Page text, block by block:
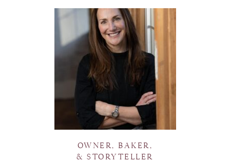
OWNER, BAKER,
& STORYTELLER